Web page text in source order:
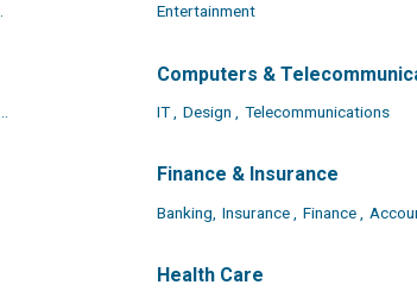
Entertainment
Computers &
IT , Design , Telecommunications
Finance & Insurance
Banking, Insurance , Finance ,
Health Care